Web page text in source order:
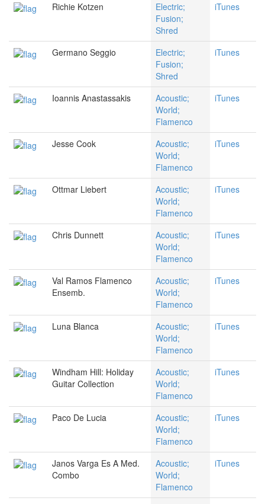
Richie Kotzen
Electric;
Fusion;
Shred
iTunes
Germano Seggio
Electric;
Fusion;
Shred
iTunes
Ioannis Anastassakis
Acoustic;
World;
Flamenco
iTunes
Jesse Cook
Acoustic;
World;
Flamenco
iTunes
Ottmar Liebert
Acoustic;
World;
Flamenco
iTunes
Chris Dunnett
Acoustic;
World;
Flamenco
iTunes
Val Ramos Flamenco
Ensemb.
Acoustic;
World;
Flamenco
iTunes
Luna Blanca
Acoustic;
World;
Flamenco
iTunes
Windham Hill: Holiday
Guitar Collection
Acoustic;
World;
Flamenco
iTunes
Paco De Lucia
Acoustic;
World;
Flamenco
iTunes
Janos Varga Es A Med.
Combo
Acoustic;
World;
Flamenco
iTunes